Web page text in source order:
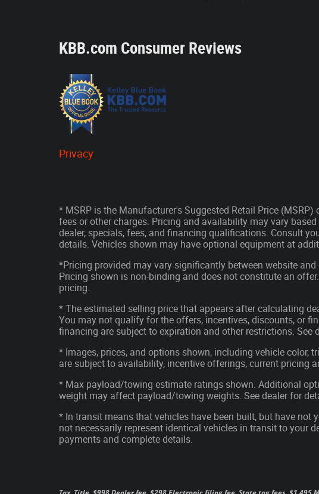
KBB.com Consumer Reviews
Privacy
* MSRP is the Manufacturer's Suggested Retail Price
fees or other charges. Pricing and availability may vary
dealer, specials, fees, and financing qualifications. Consult
details. Vehicles shown may have optional equipment at
*Pricing provided may vary significantly between website
Pricing shown is non-binding and does not constitute an
pricing.
* The estimated selling price that appears after calculating
You may not qualify for the offers, incentives, discounts, or
financing are subject to expiration and other restrictions.
* Images, prices, and options shown, including vehicle color,
are subject to availability, incentive offerings, current pricing
* Max payload/towing estimate ratings shown. Additional
weight may affect payload/towing weights. See dealer for
* In transit means that vehicles have been built, but have not
not necessarily represent identical vehicles in transit to your
payments and complete details.